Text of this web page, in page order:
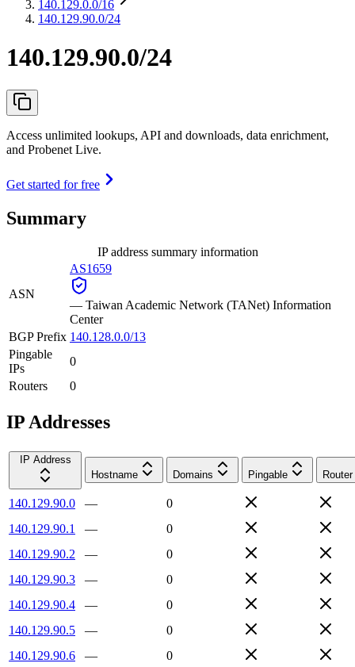
140.129.0.0/16
140.129.90.0/24
140.129.90.0/24
Access unlimited lookups, API and downloads, data enrichment,
and Probenet Live.
Get started for free
Summary
IP address summary information
ASN
AS1659
— Taiwan Academic Network (TANet) Information
Center
BGP Prefix 140.128.0.0/13
Pingable
IPs
0
Routers
0
IP Addresses
IP Address
Hostname
Domains Pingable Router
140.129.90.0 —
0
140.129.90.1
—
0
140.129.90.2
—
0
140.129.90.3
—
0
140.129.90.4
—
0
140.129.90.5
—
0
140.129.90.6
—
0